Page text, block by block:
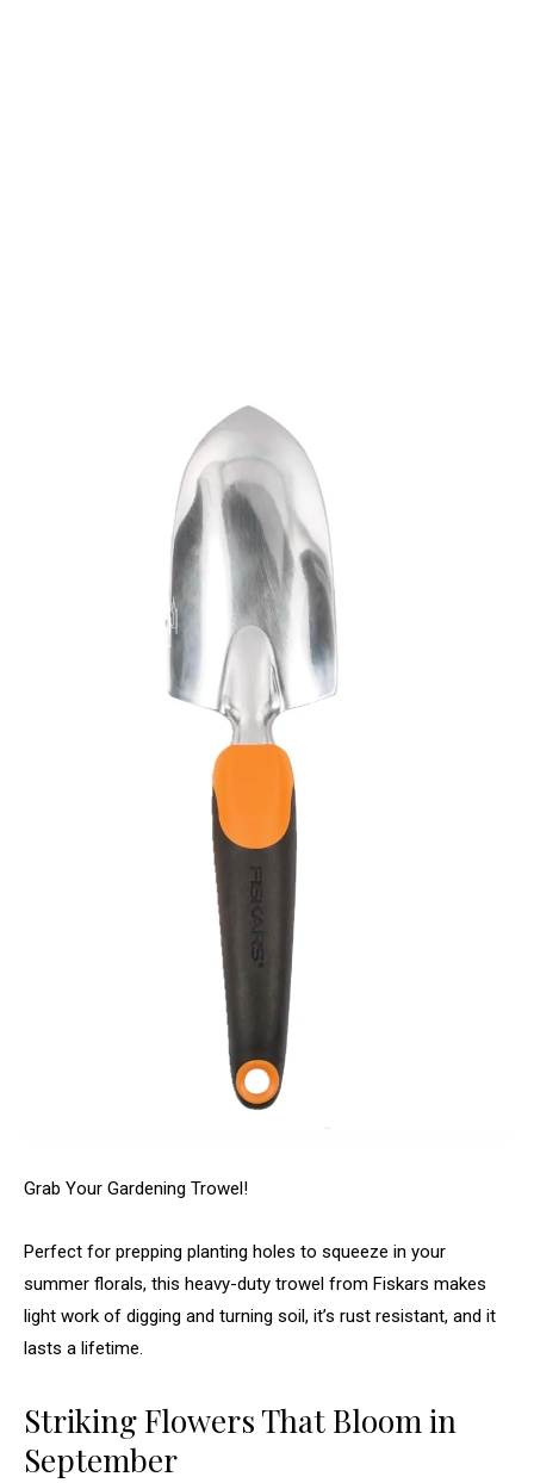
Grab Your Gardening Trowel!
Perfect for prepping planting holes to squeeze in your
summer florals, this heavy-duty trowel from Fiskars makes
light work of digging and turning soil, it’s rust resistant, and it
lasts a lifetime.
Striking Flowers That Bloom in
September